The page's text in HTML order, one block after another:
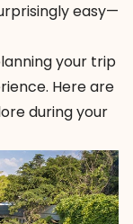
easy—
your trip
Here are
during your